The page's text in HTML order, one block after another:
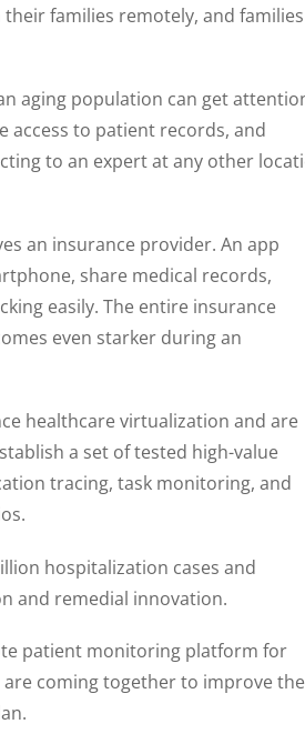
families remotely, and families
aging population can get
access to patient records, and
to an expert at any other
an insurance provider. An app
share medical records,
easily. The entire insurance
even starker during an
healthcare virtualization and are
a set of tested high-value
tracing, task monitoring, and
hospitalization cases and
and remedial innovation.
patient monitoring platform for
coming together to improve